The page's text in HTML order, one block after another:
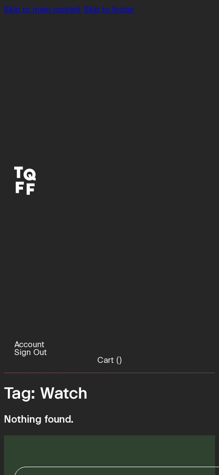
Skip to main content Skip to footer
Account
Sign Out
Cart ()
Tag: Watch
Nothing found.